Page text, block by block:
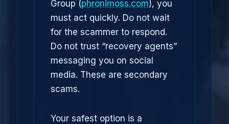
Group (phronimoss.com), you
must act quickly. Do not wait
for the scammer to respond.
Do not trust “recovery agents”
messaging you on social
media. These are secondary
scams.
Your safest option is a